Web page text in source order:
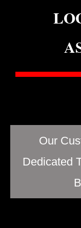
Our
Dedicated